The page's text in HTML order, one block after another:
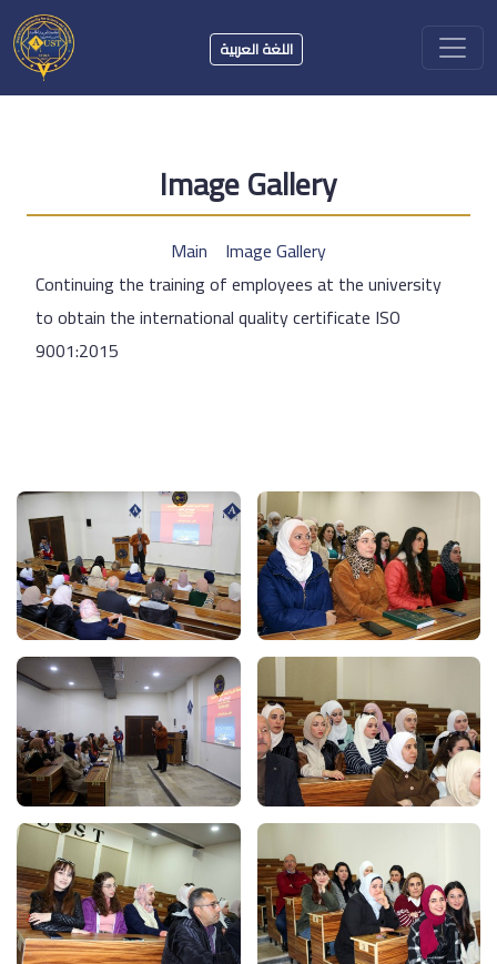
اللغة العربية
Image Gallery
Main Image Gallery
Continuing the training of employees at the university
to obtain the international quality certificate ISO
9001:2015